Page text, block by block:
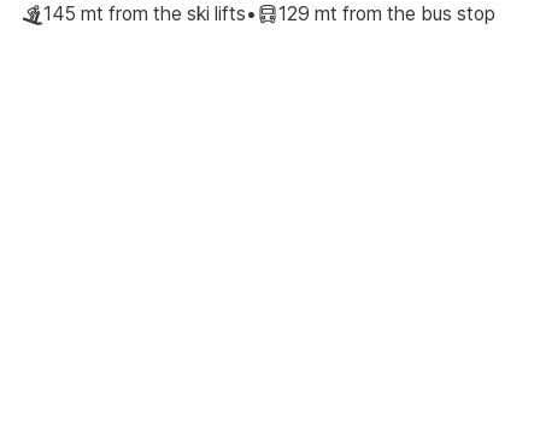
145 mt from the ski lifts• 129 mt from the bus stop